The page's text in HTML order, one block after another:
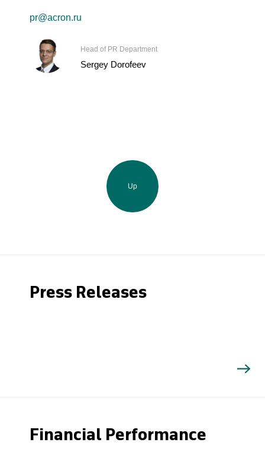
pr@acron.ru
Head of PR Department
Sergey Dorofeev
Up
Press Releases
Financial Performance